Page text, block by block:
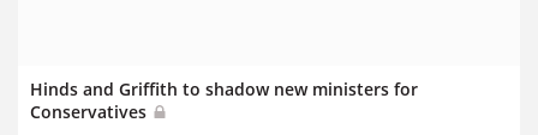
Hinds and Griffith to shadow new ministers for
Conservatives